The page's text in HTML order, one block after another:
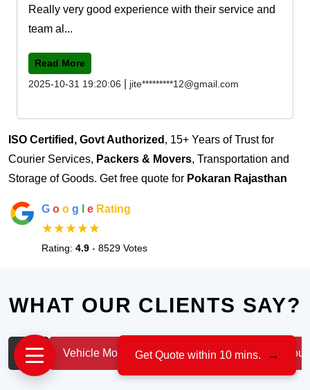
Really very good experience with their service and
team al...
Read More
2025-10-31 19:20:06
jite*********12@gmail.com
ISO Certified, Govt Authorized , 15+ Years of Trust for
Courier Services, Packers & Movers, Transportation and
Storage of Goods. Get free quote for Pokaran Rajasthan
G o o g e Rating
★★★★★
Rating: 4.9 - 8529 Votes
WHAT OUR CLIENTS SAY?
All Vehicle Moving IT & Professionals
Get Quote within 10 mins. →